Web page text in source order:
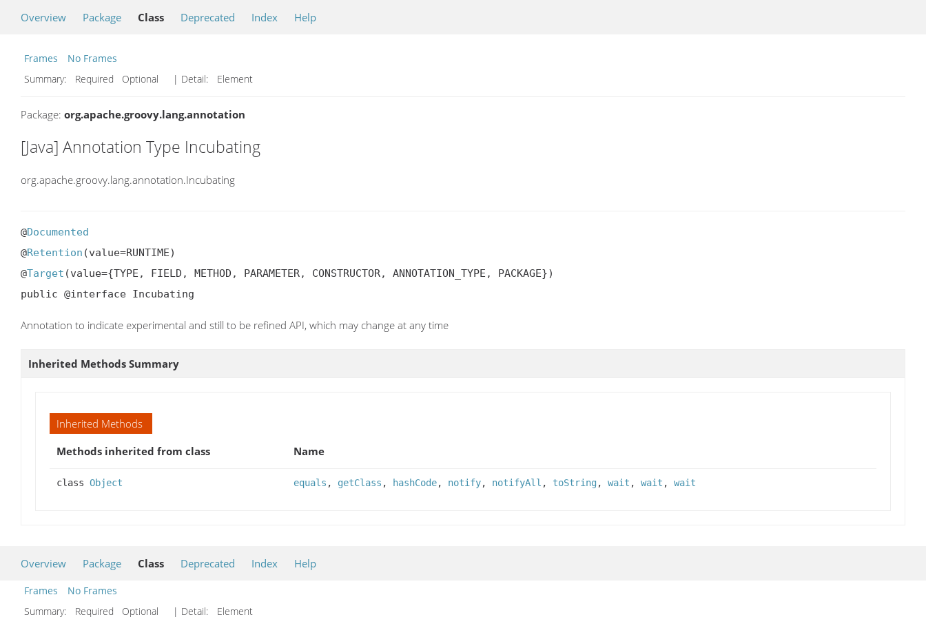
Overview Package Class Deprecated Index Help
Frames
No Frames
Summary:
Required Optional | Detail: Element
Package: org.apache.groovy.lang.annotation
[Java] Annotation Type Incubating
org.apache.groovy.lang.annotation.Incubating
@Documented
@Retention (value=RUNTIME)
@Target (value={TYPE, FIELD, METHOD, PARAMETER, CONSTRUCTOR, ANNOTATION_TYPE, PACKAGE})
public @interface Incubating
Annotation to indicate experimental and still to be refined API, which may change at any time
Inherited Methods Summary
Inherited Methods
Methods inherited from class
Name
class Object equals , getClass , hashCode, notify, notifyAll , toString, wait , wait , wait
Overview Package Class Deprecated Index Help
Frames
No Frames
Summary:
Required Optional | Detail: Element